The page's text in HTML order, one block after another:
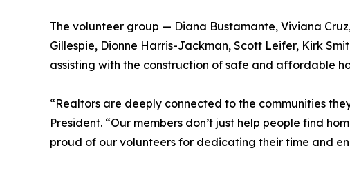
The volunteer group — Diana Bustamante, Viviana
Gillespie, Dionne Harris-Jackman, Scott Leifer, Kirk
assisting with the construction of safe and affordable
“Realtors are deeply connected to the communities
President. “Our members don’t just help people find
proud of our volunteers for dedicating their time and